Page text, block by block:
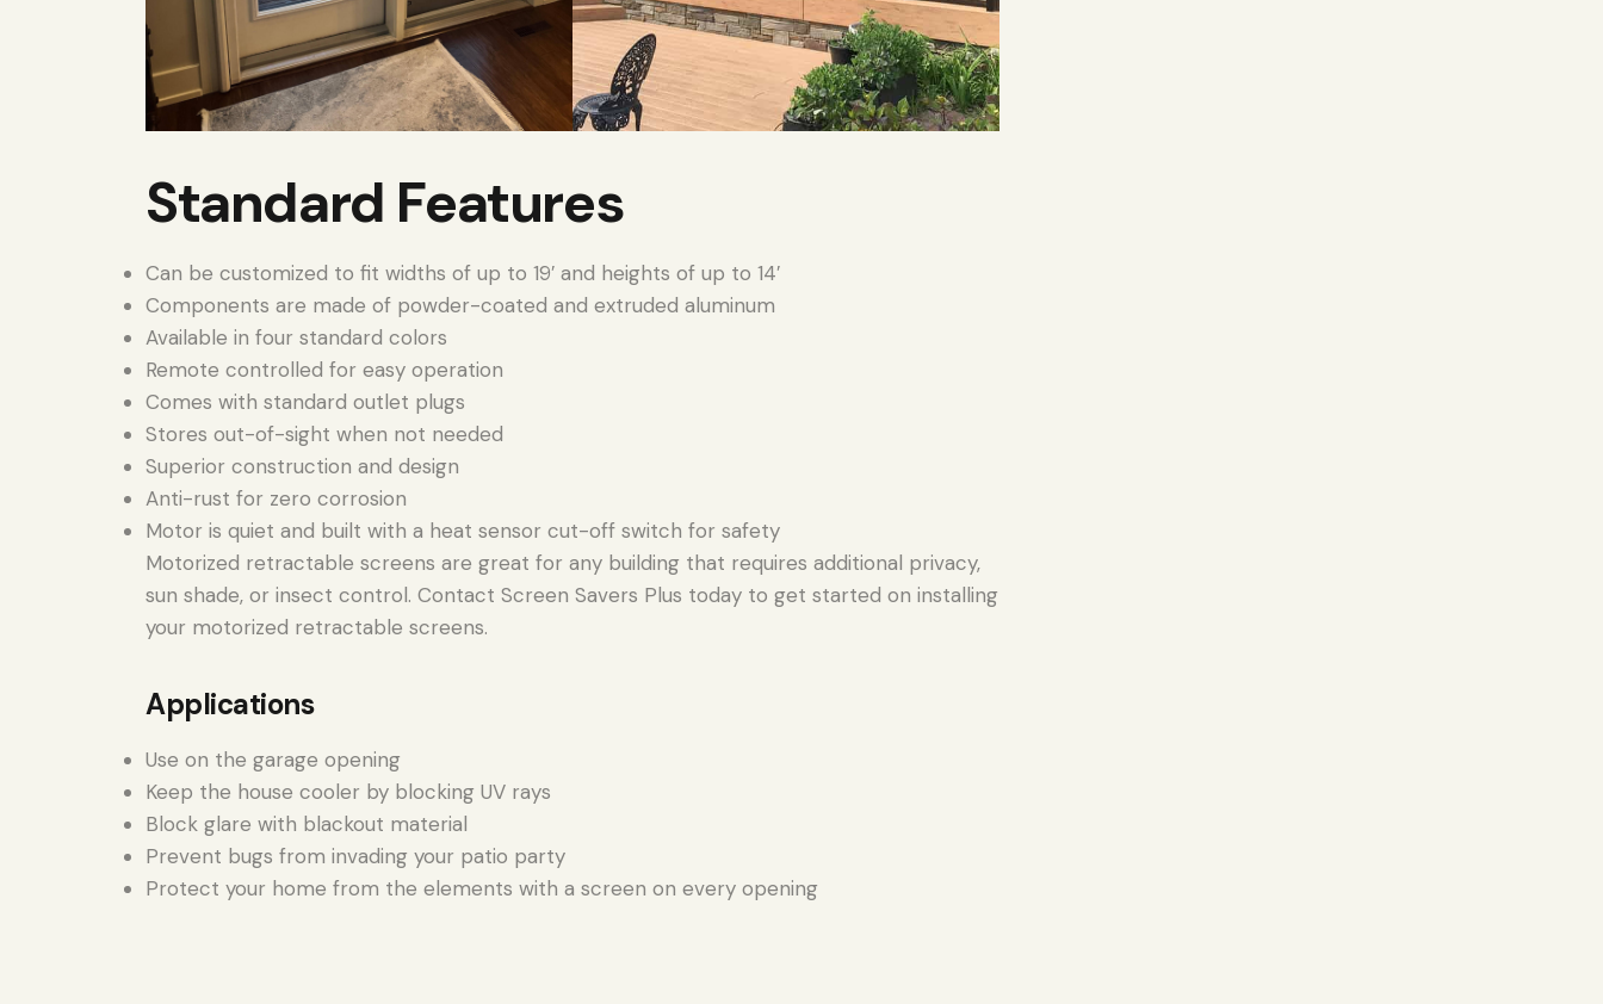
Standard Features
Can be customized to fit widths of up to 19′ and heights of up to 14′
Components are made of powder-coated and extruded aluminum
Available in four standard colors
Remote controlled for easy operation
Comes with standard outlet plugs
Stores out-of-sight when not needed
Superior construction and design
Anti-rust for zero corrosion
Motor is quiet and built with a heat sensor cut-off switch for safety
Motorized retractable screens are great for any building that requires additional privacy,
sun shade, or insect control. Contact Screen Savers Plus today to get started on installing
your motorized retractable screens.
Applications
Use on the garage opening
Keep the house cooler by blocking UV rays
Block glare with blackout material
Prevent bugs from invading your patio party
Protect your home from the elements with a screen on every opening